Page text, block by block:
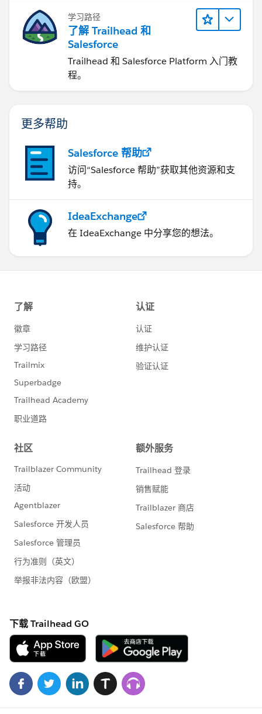
学习路径
了解 Trailhead 和
Salesforce
Trailhead 和 Salesforce Platform 入门教
程。
更多帮助
Salesforce 帮助
访问“Salesforce 帮助”获取其他资源和支
持。
IdeaExchange
在 IdeaExchange 中分享您的想法。